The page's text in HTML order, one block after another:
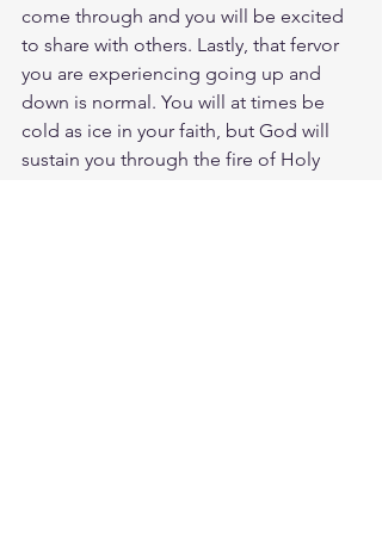
come through and you will be excited
to share with others. Lastly, that fervor
you are experiencing going up and
down is normal. You will at times be
cold as ice in your faith, but God will
sustain you through the fire of Holy